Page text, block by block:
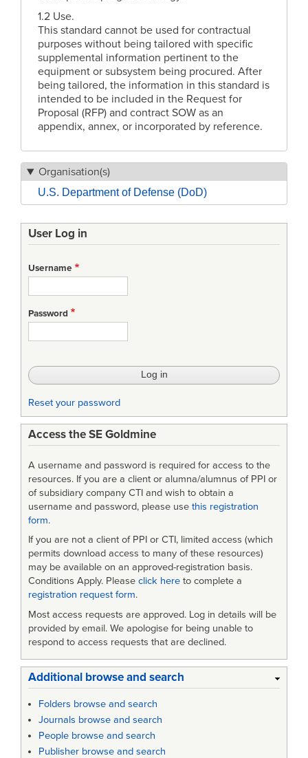
1.2 Use.
This standard cannot be used for contractual
purposes without being tailored with specific
supplemental information pertinent to the
equipment or subsystem being procured. After
being tailored, the information in this standard is
intended to be included in the Request for
Proposal (RFP) and contract SOW as an
appendix, annex, or incorporated by reference.
Organisation(s)
U.S. Department of Defense (DoD)
User Log in
Username
Password
Reset your password
Access the SE Goldmine
A username and password is required for access to the
resources. If you are a client or alumna/alumnus of PPI or
of subsidiary company CTI and wish to obtain a
username and password, please use this registration
form.
If you are not a client of PPI or CTI, limited access (which
permits download access to many of these resources)
may be available on an approved-registration basis.
Conditions Apply. Please click here to complete a
registration request form.
Most access requests are approved. Log in details will be
provided by email. We apologise for being unable to
respond to access requests that are declined.
Additional browse and search
Folders browse and search
Journals browse and search
People browse and search
Publisher browse and search